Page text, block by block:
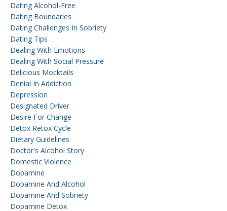
Dating Alcohol-Free
Dating Boundaries
Dating Challenges In Sobriety
Dating Tips
Dealing With Emotions
Dealing With Social Pressure
Delicious Mocktails
Denial In Addiction
Depression
Designated Driver
Desire For Change
Detox Retox Cycle
Dietary Guidelines
Doctor's Alcohol Story
Domestic Violence
Dopamine
Dopamine And Alcohol
Dopamine And Sobriety
Dopamine Detox